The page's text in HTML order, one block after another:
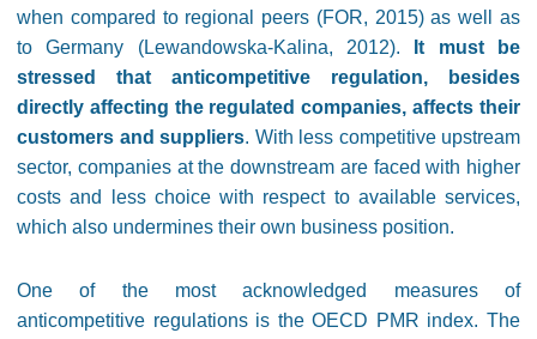
when compared to regional peers (FOR, 2015) as well as
to Germany (Lewandowska-Kalina, 2012).
It must be
stressed that anticompetitive regulation, besides
directly affecting the regulated companies, affects their
customers and suppliers. With less competitive upstream
sector, companies at the downstream are faced with higher
costs and less choice with respect to available services,
which also undermines their own business position.
One of the most acknowledged measures of
anticompetitive regulations is the OECD PMR index. The